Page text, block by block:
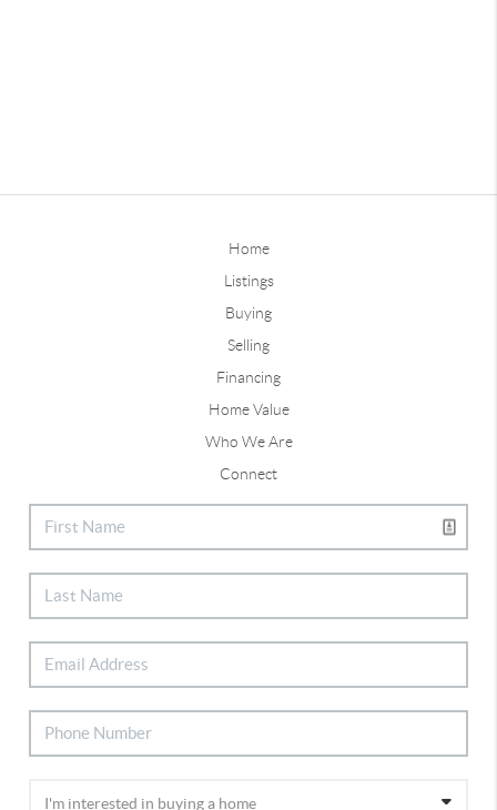
Home
Listings
Buying
Selling
Financing
Home Value
Who We Are
Connect